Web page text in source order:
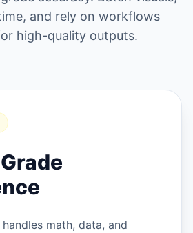
and rely on workflows
high-quality outputs.
math, data, and